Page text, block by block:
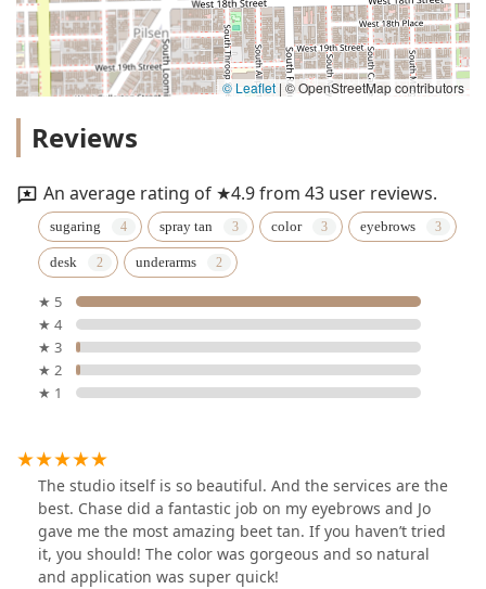
© Leaflet | © OpenStreetMap contributors
Reviews
An average rating of ★4.9 from 43 user reviews.
sugaring spray tan color eyebrows
desk underarms
★ 5
★ 4
★ 3
★ 2
★ 1
The studio itself is so beautiful. And the services are the
best. Chase did a fantastic job on my eyebrows and Jo
gave me the most amazing beet tan. If you haven’t tried
it, you should! The color was gorgeous and so natural
and application was super quick!